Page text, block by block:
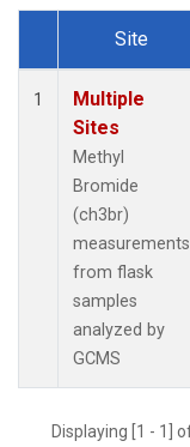
Dataset Number
Site
1
Multiple
Sites
Methyl
Bromide
(ch3br)
measurements
from flask
samples
analyzed by
GCMS
Displaying [1 - 1]